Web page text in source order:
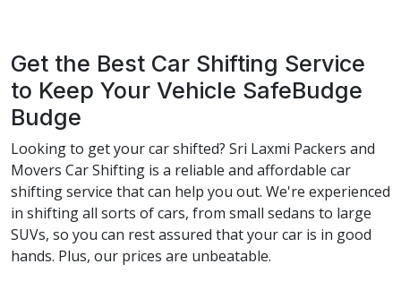
Get the Best Car Shifting Service
to Keep Your Vehicle SafeBudge
Budge
Looking to get your car shifted? Sri Laxmi Packers and
Movers Car Shifting is a reliable and affordable car
shifting service that can help you out. We're experienced
in shifting all sorts of cars, from small sedans to large
SUVs, so you can rest assured that your car is in good
hands. Plus, our prices are unbeatable.